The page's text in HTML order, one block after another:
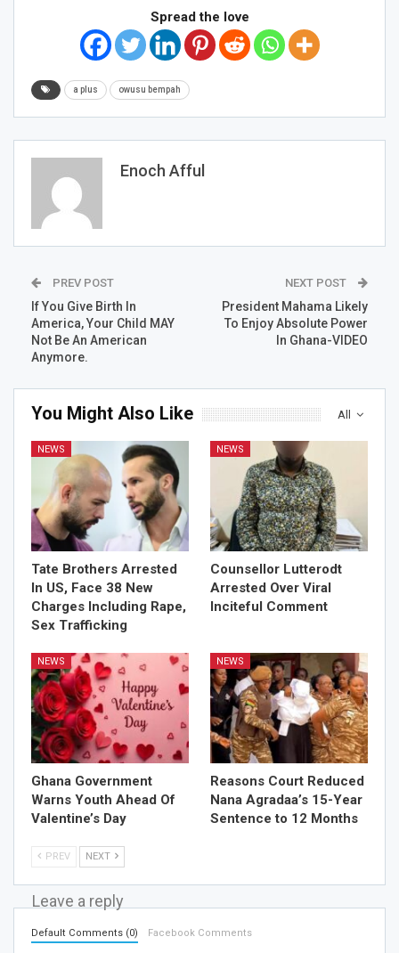
Spread the love
a plus owusu bempah
Enoch Afful
PREV POST
If You Give Birth In
America, Your Child MAY
Not Be An American
Anymore.
NEXT POST
President Mahama Likely
To Enjoy Absolute Power
In Ghana-VIDEO
All
You Might Also Like
NEWS
Tate Brothers Arrested
In US, Face 38 New
Charges Including Rape,
Sex Trafficking
NEWS
Counsellor Lutterodt
Arrested Over Viral
Inciteful Comment
NEWS
Ghana Government
Warns Youth Ahead Of
Valentine’s Day
NEWS
Reasons Court Reduced
Nana Agradaa’s 15-Year
Sentence to 12 Months
PREV NEXT
Leave a reply
Default Comments (0) Facebook Comments